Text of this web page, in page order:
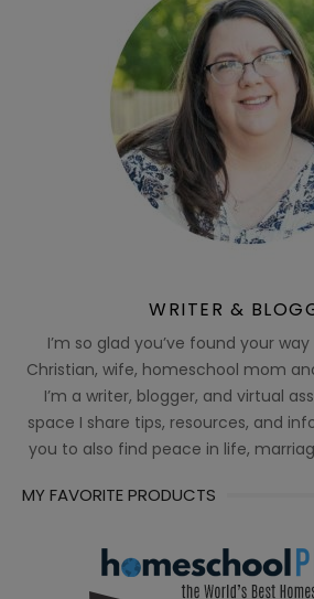
WRITER &
I’m so glad you’ve found your way
Christian, wife, homeschool mom
I’m a writer, blogger, and virtual
space I share tips, resources, and
you to also find peace in life,
MY FAVORITE PRODUCTS